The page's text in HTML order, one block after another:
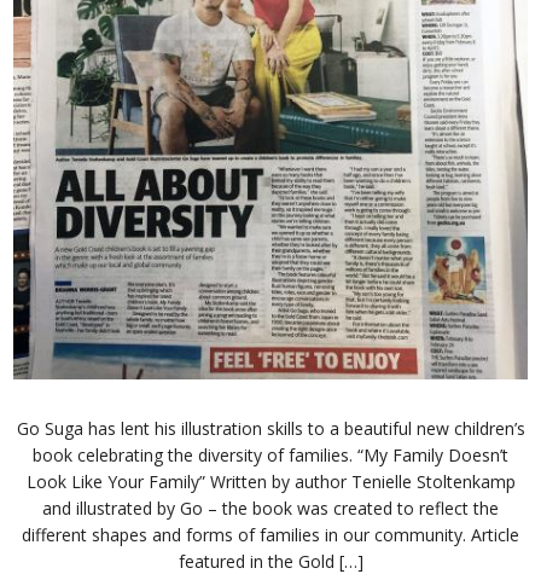
Go Suga has lent his illustration skills to a beautiful new children’s
book celebrating the diversity of families. “My Family Doesn’t
Look Like Your Family” Written by author Tenielle Stoltenkamp
and illustrated by Go – the book was created to reflect the
different shapes and forms of families in our community. Article
featured in the Gold […]